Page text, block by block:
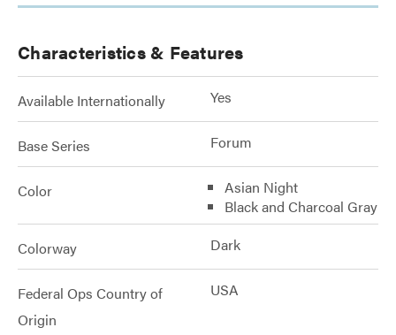
Characteristics & Features
Available Internationally Yes
Base Series Forum
Color
Asian Night
Black and Charcoal Gray
Colorway Dark
Federal Ops Country of
Origin
USA